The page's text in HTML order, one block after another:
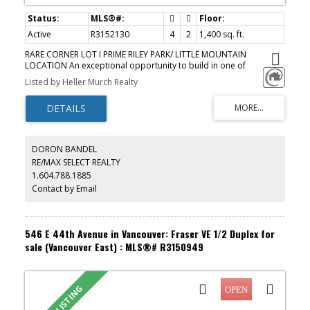
Active R3152130 4 2
1,400 sq. ft.
RARE CORNER LOT I PRIME RILEY PARK/ LITTLE MOUNTAIN
LOCATION An exceptional opportunity to build in one of
Vancouver's most sought-after neighbourhoods. This corner lot
sits directly across from Nat Bailey Stadium, steps from Hillcrest
Community Centre, and within a short stroll of the breathtaking
Queen Elizabeth Park, a location that truly sells itself. OPTION 1
FRONT-BACK DUPLEX+ DETACHED GARAGE OPTION 2 SINGLE
Whether you're looking to build your forever home with
mortgage-helper income, or maximize a multi-unit investment, this
corner lot delivers the footprint, the flexibility, and the address to
make it happen. OPEN HOUSE AUGUST 8/9 2-4PM
Listed by Heller Murch Realty
DORON BANDEL
RE/MAX SELECT REALTY
1.604.788.1885
Contact by Email
546 E 44th Avenue in Vancouver: Fraser VE 1/2 Duplex for
sale (Vancouver East) : MLS®# R3150949